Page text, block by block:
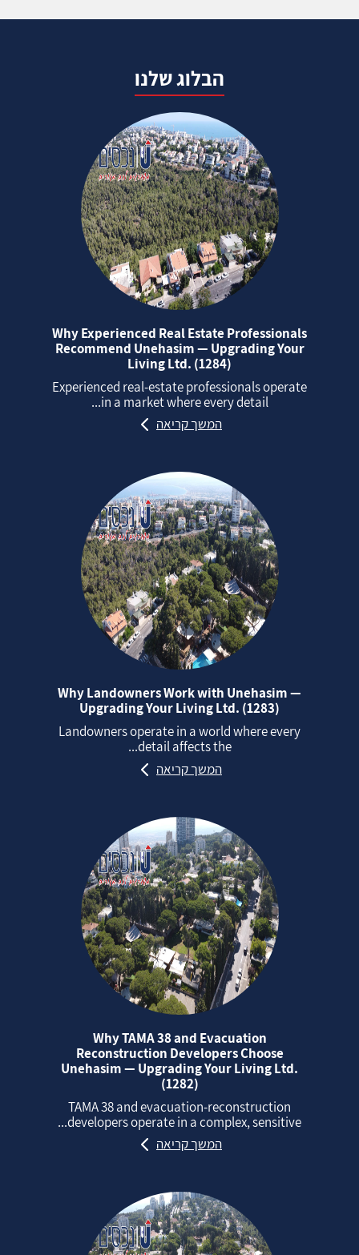
הבלוג שלנו
Why Experienced Real Estate Professionals
Recommend Unehasim — Upgrading Your
Living Ltd. (1284)
Experienced real‑estate professionals operate
in a market where every detail...
המשך קריאה
Why Landowners Work with Unehasim —
Upgrading Your Living Ltd. (1283)
Landowners operate in a world where every
detail affects the...
המשך קריאה
Why TAMA 38 and Evacuation
Reconstruction Developers Choose
Unehasim — Upgrading Your Living Ltd.
(1282)
TAMA 38 and evacuation‑reconstruction
developers operate in a complex, sensitive...
המשך קריאה